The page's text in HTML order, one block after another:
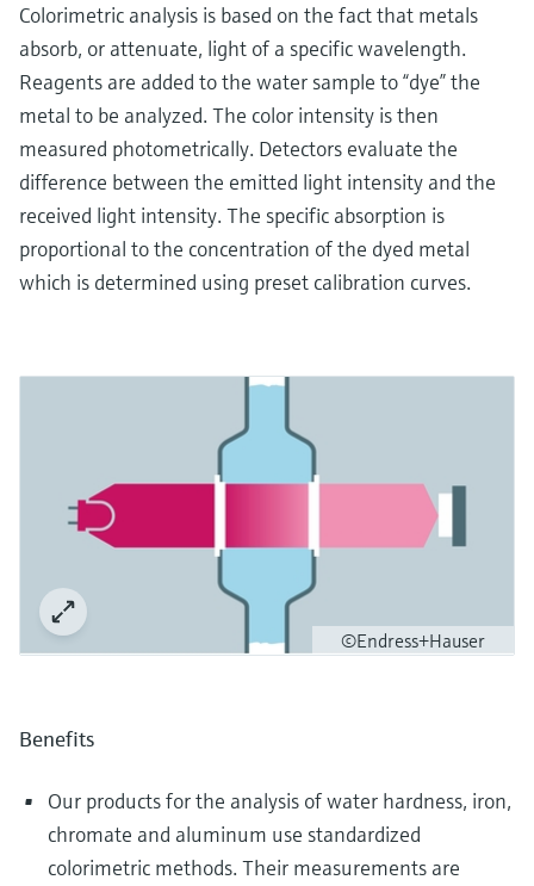
Colorimetric analysis is based on the fact that metals
absorb, or attenuate, light of a specific wavelength.
Reagents are added to the water sample to “dye” the
metal to be analyzed. The color intensity is then
measured photometrically. Detectors evaluate the
difference between the emitted light intensity and the
received light intensity. The specific absorption is
proportional to the concentration of the dyed metal
which is determined using preset calibration curves.
©Endress+Hauser
Benefits
Our products for the analysis of water hardness, iron,
chromate and aluminum use standardized
colorimetric methods. Their measurements are